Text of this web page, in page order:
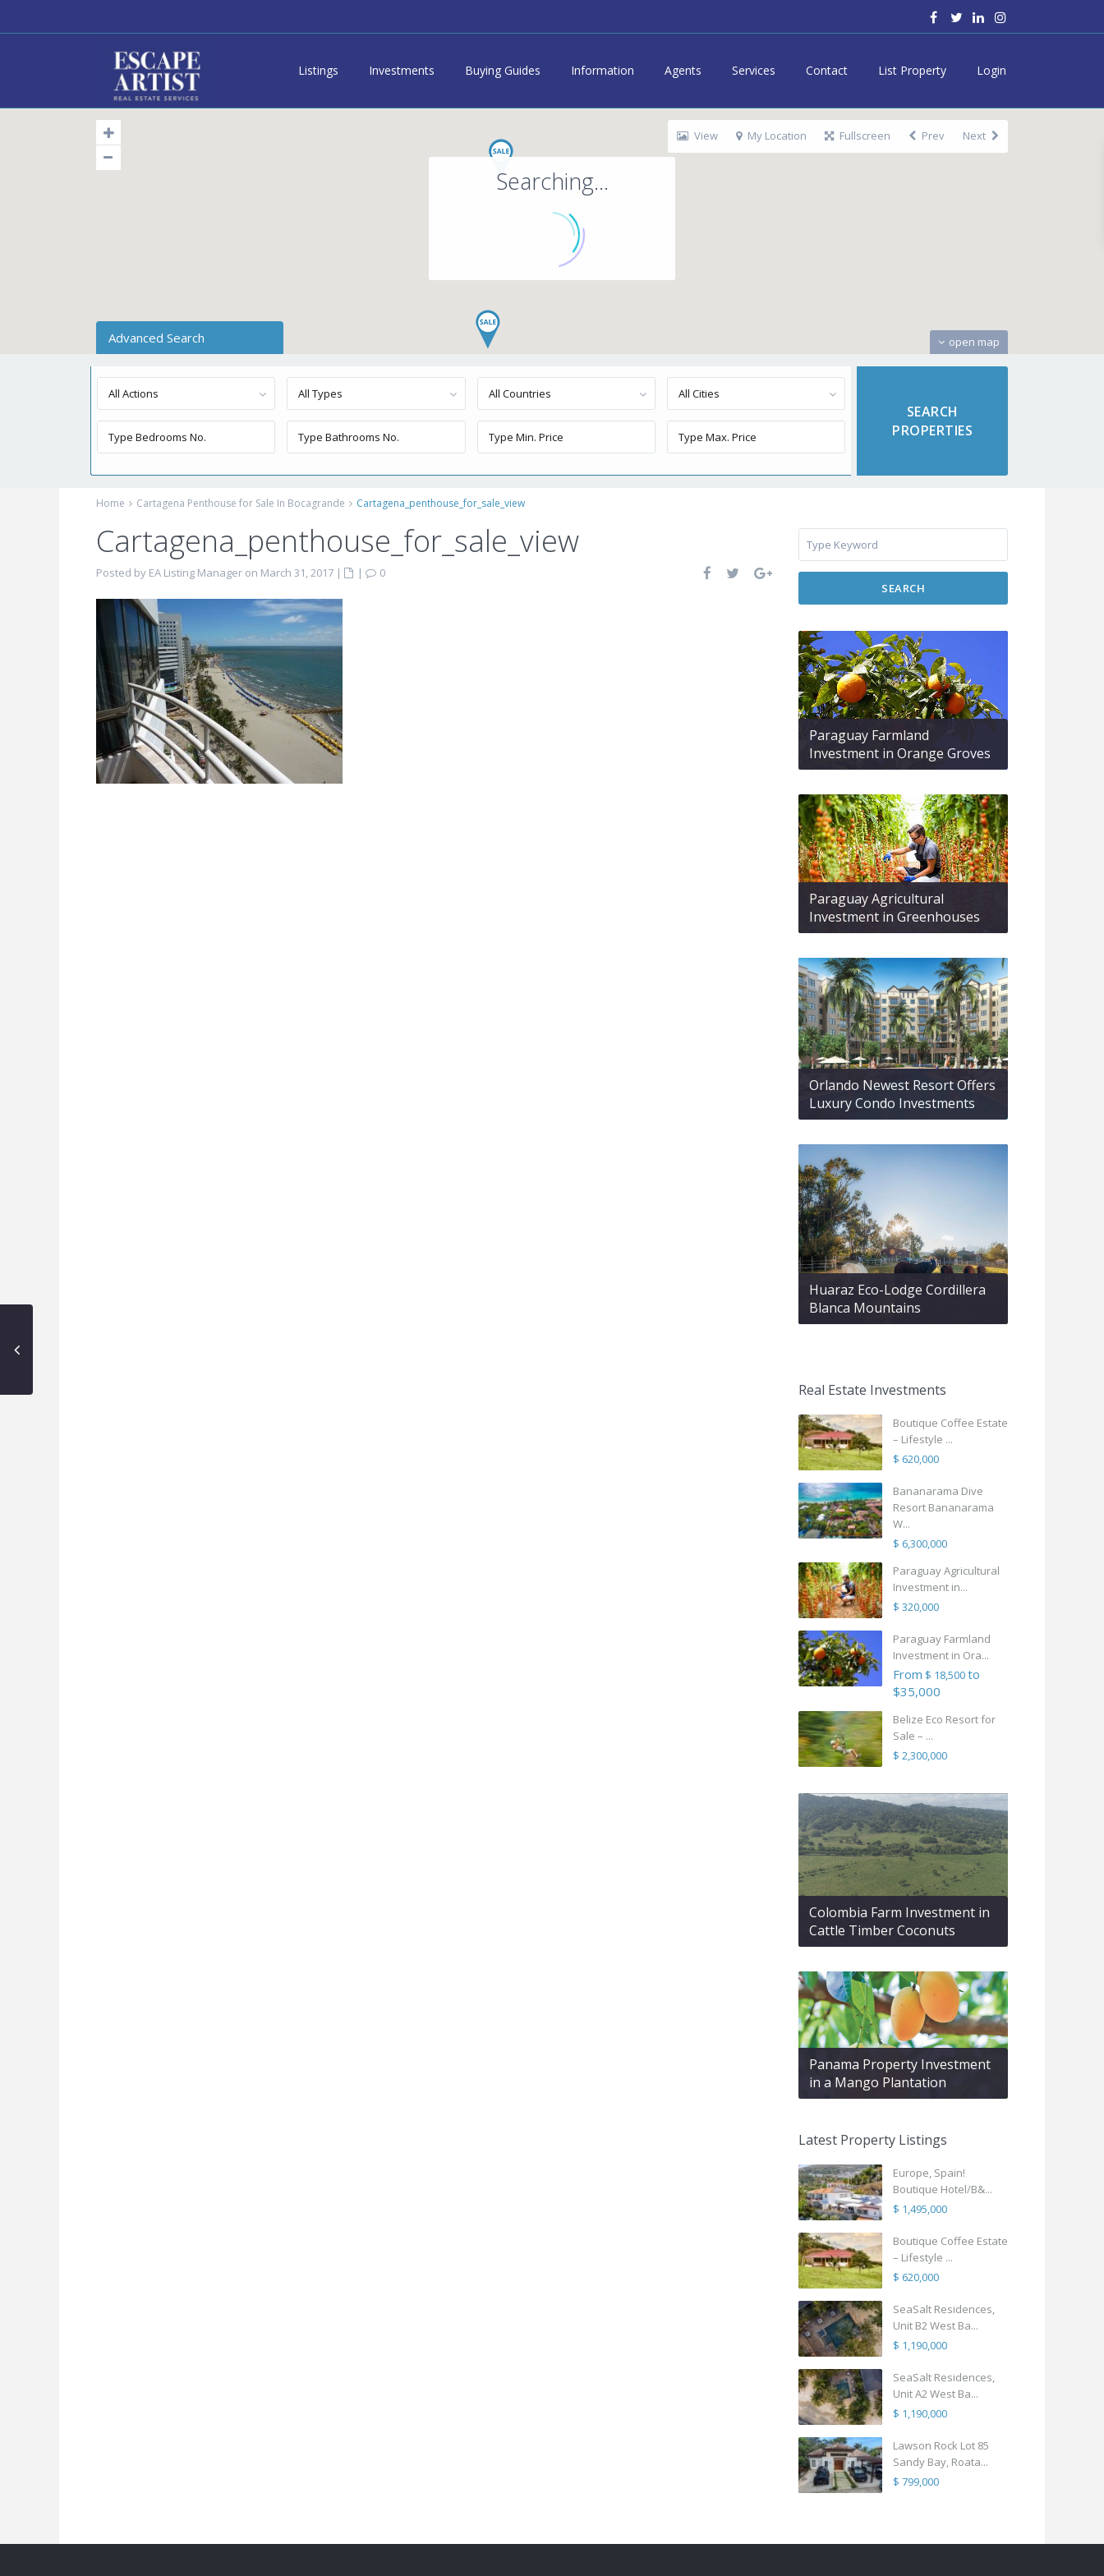
Listings Investments Buying Guides Information Agents Services Contact List Property Login
Searching...
open map
View My Location Fullscreen Prev Next
Advanced Search
All Actions All Types All Countries All Cities
Home Cartagena Penthouse for Sale In Bocagrande Cartagena_penthouse_for_sale_view
Cartagena_penthouse_for_sale_view
Posted by EA Listing Manager on March 31, 2017 | |
0
SEARCH
Paraguay Farmland
Investment in Orange Groves
Paraguay Agricultural
Investment in Greenhouses
Orlando Newest Resort Offers
Luxury Condo Investments
Huaraz Eco-Lodge Cordillera
Blanca Mountains
Real Estate Investments
Boutique Coffee Estate
– Lifestyle ...
$ 620,000
Bananarama Dive
Resort Bananarama
W...
$ 6,300,000
Paraguay Agricultural
Investment in...
$ 320,000
Paraguay Farmland
Investment in Ora...
From $ 18,500to
$35,000
Belize Eco Resort for
Sale – ...
$ 2,300,000
Colombia Farm Investment in
Cattle Timber Coconuts
Panama Property Investment
in a Mango Plantation
Latest Property Listings
Europe, Spain!
Boutique Hotel/B&...
$ 1,495,000
Boutique Coffee Estate
– Lifestyle ...
$ 620,000
SeaSalt Residences,
Unit B2 West Ba...
$ 1,190,000
SeaSalt Residences,
Unit A2 West Ba...
$ 1,190,000
Lawson Rock Lot 85
Sandy Bay, Roata...
$ 799,000